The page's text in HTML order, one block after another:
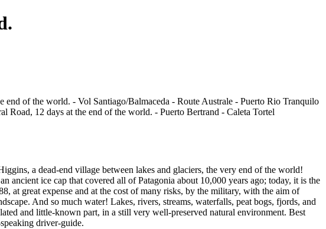
a dead-end village between lakes and glaciers, the very end of the world!
ancient ice cap that covered all of Patagonia about 10,000 years ago; today, it is the
at great expense and at the cost of many risks, by the military, with the aim of
And so much water! Lakes, rivers, streams, waterfalls, peat bogs, fjords, and
and little-known part, in a still very well-preserved natural environment. Best
driver-guide.